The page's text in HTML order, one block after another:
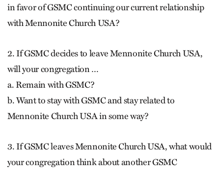
in favor of GSMC continuing our current relationship
with Mennonite Church USA?
2. If GSMC decides to leave Mennonite Church USA,
will your congregation …
a. Remain with GSMC?
b. Want to stay with GSMC and stay related to
Mennonite Church USA in some way?
3. If GSMC leaves Mennonite Church USA, what would
your congregation think about another GSMC